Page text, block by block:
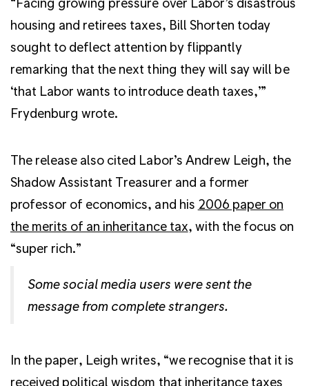
housing and retirees taxes, Bill Shorten today
sought to deflect attention by flippantly
remarking that the next thing they will say will be
‘that Labor wants to introduce death taxes,’”
Frydenburg wrote.
The release also cited Labor’s Andrew Leigh, the
Shadow Assistant Treasurer and a former
professor of economics, and his 2006 paper on
the merits of an inheritance tax, with the focus on
“super rich.”
Some social media users were sent the
message from complete strangers.
In the paper, Leigh writes, “we recognise that it is
received political wisdom that inheritance taxes